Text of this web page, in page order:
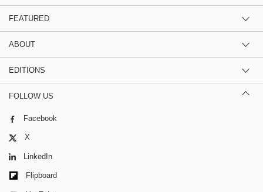
FEATURED
ABOUT
EDITIONS
FOLLOW US
Facebook
X
LinkedIn
Flipboard